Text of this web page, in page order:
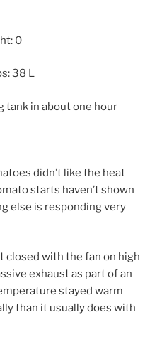
0
38 L
tank in about one hour
didn’t like the heat
starts haven’t shown
else is responding very
closed with the fan on high
exhaust as part of an
stayed warm
than it usually does with